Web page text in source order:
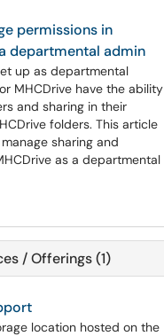
permissions in
departmental admin
up as departmental
MHCDrive have the ability
and sharing in their
folders. This article
sharing and
as a departmental
/ Offerings (1)
location hosted on the